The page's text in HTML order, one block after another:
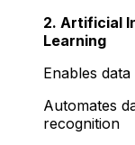
2. Artificial
Learning
Enables
Automates
recognition